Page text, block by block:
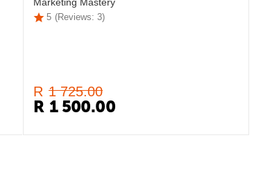
5 (Reviews: 3)
R 1 725.00
R 1 500.00